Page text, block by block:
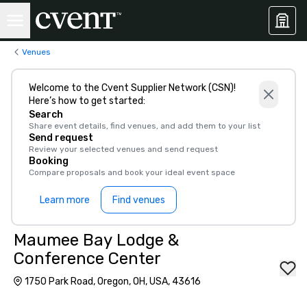
Venues
Welcome to the Cvent Supplier Network (CSN)!
Here’s how to get started:
Search
Share event details, find venues, and add them to your list
Send request
Review your selected venues and send request
Booking
Compare proposals and book your ideal event space
Learn more Find venues
Maumee Bay Lodge &
Conference Center
1750 Park Road, Oregon, OH, USA, 43616